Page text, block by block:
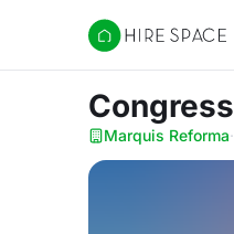
Hire Space
Congress
Marquis Reforma·